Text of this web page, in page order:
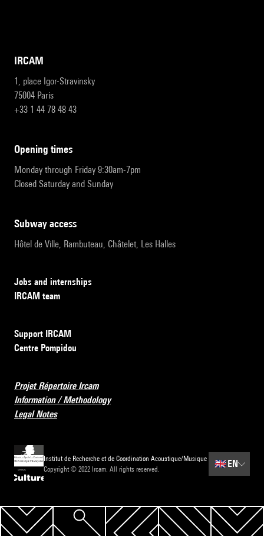
IRCAM
1, place Igor-Stravinsky
75004 Paris
+33 1 44 78 48 43
opening times
Monday through Friday 9:30am-7pm
Closed Saturday and Sunday
subway access
Hôtel de Ville, Rambuteau, Châtelet, Les Halles
Jobs and internships
IRCAM team
Support IRCAM
Centre Pompidou
Projet Répertoire Ircam
Information / Methodology
Legal Notes
Institut de Recherche et de Coordination Acoustique/Musique
Copyright © 2022 Ircam. All rights reserved.
🇬🇧 EN